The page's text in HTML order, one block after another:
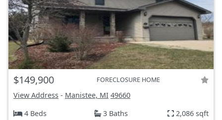
$149,900 FORECLOSURE HOME
View Address - Manistee, MI 49660
4 Beds
3 Baths 2,086 sqft